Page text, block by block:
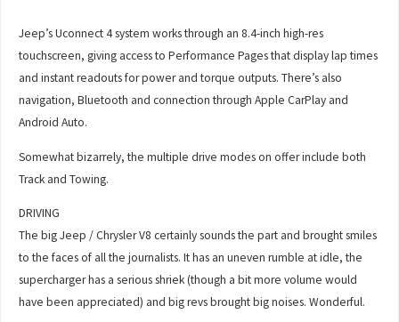
Jeep’s Uconnect 4 system works through an 8.4-inch high-res
touchscreen, giving access to Performance Pages that display lap times
and instant readouts for power and torque outputs. There’s also
navigation, Bluetooth and connection through Apple CarPlay and
Android Auto.
Somewhat bizarrely, the multiple drive modes on offer include both
Track and Towing.
DRIVING
The big Jeep / Chrysler V8 certainly sounds the part and brought smiles
to the faces of all the journalists. It has an uneven rumble at idle, the
supercharger has a serious shriek (though a bit more volume would
have been appreciated) and big revs brought big noises. Wonderful.